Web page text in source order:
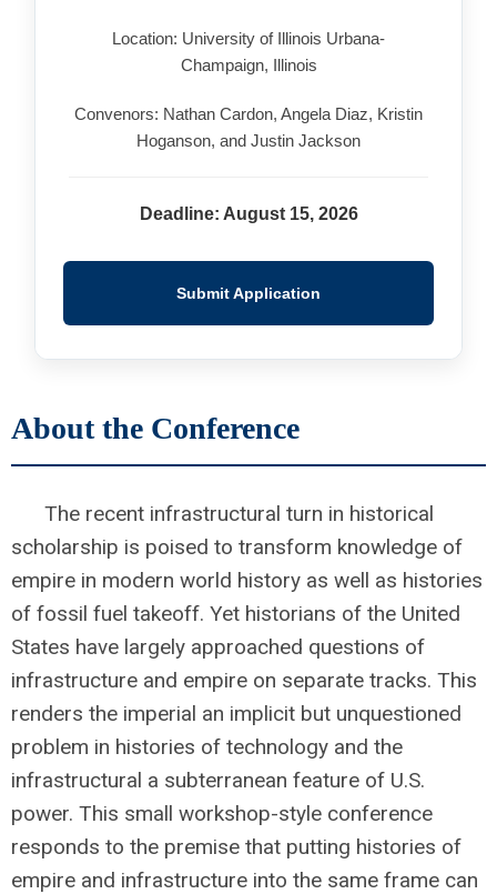
Location: University of Illinois Urbana-
Champaign, Illinois
Convenors: Nathan Cardon, Angela Diaz, Kristin
Hoganson, and Justin Jackson
Deadline: August 15, 2026
Submit Application
About the Conference
The recent infrastructural turn in historical
scholarship is poised to transform knowledge of
empire in modern world history as well as histories
of fossil fuel takeoff. Yet historians of the United
States have largely approached questions of
infrastructure and empire on separate tracks. This
renders the imperial an implicit but unquestioned
problem in histories of technology and the
infrastructural a subterranean feature of U.S.
power. This small workshop-style conference
responds to the premise that putting histories of
empire and infrastructure into the same frame can